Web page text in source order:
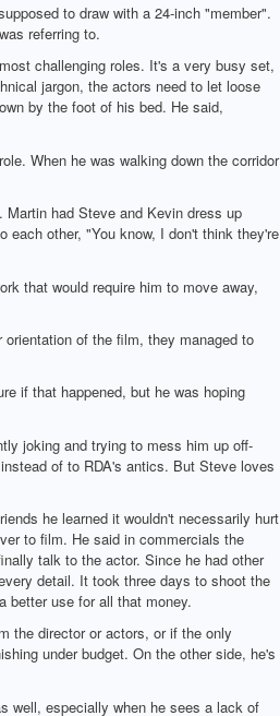
to draw with a 24-inch "member".
referring to.
challenging roles. It's a very busy set,
jargon, the actors need to let loose
by the foot of his bed. He said,
When he was walking down the corridor
had Steve and Kevin dress up
other, "You know, I don't think they're
that would require him to move away,
of the film, they managed to
if that happened, but he was hoping
joking and trying to mess him up off-
of to RDA's antics. But Steve loves
he learned it wouldn't necessarily hurt
to film. He said in commercials the
talk to the actor. Since he had other
detail. It took three days to shoot the
better use for all that money.
the director or actors, or if the only
under budget. On the other side, he's
well, especially when he sees a lack of